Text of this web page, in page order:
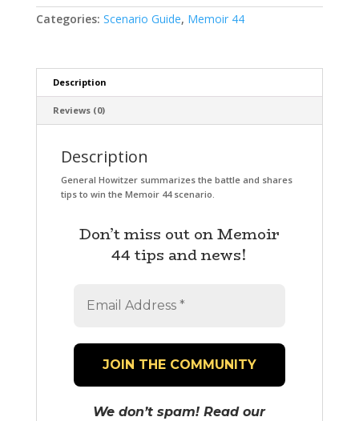
quantity
Categories: Scenario Guide, Memoir 44
Description
Reviews (0)
Description
General Howitzer summarizes the battle and shares
tips to win the Memoir 44 scenario.
Don’t miss out on Memoir
44 tips and news!
We don’t spam! Read our